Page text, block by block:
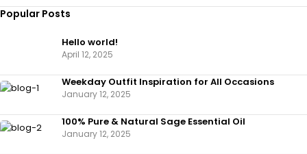
Popular Posts
Hello world!
April 12, 2025
Weekday Outfit Inspiration for All Occasions
January 12, 2025
100% Pure & Natural Sage Essential Oil
January 12, 2025